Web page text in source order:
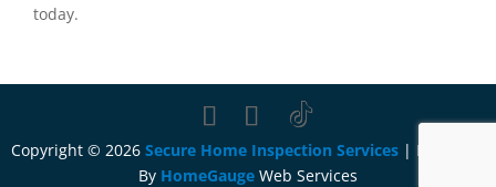
today.
Copyright © 2026 Secure Home Inspection Services| Designed
By HomeGauge Web Services